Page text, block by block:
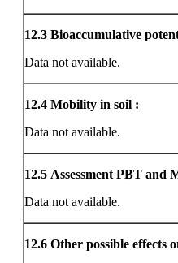
12.3 Bioaccumulative
Data not available.
12.4 Mobility in soil :
Data not available.
12.5 Assessment PBT and
Data not available.
12.6 Other possible effects